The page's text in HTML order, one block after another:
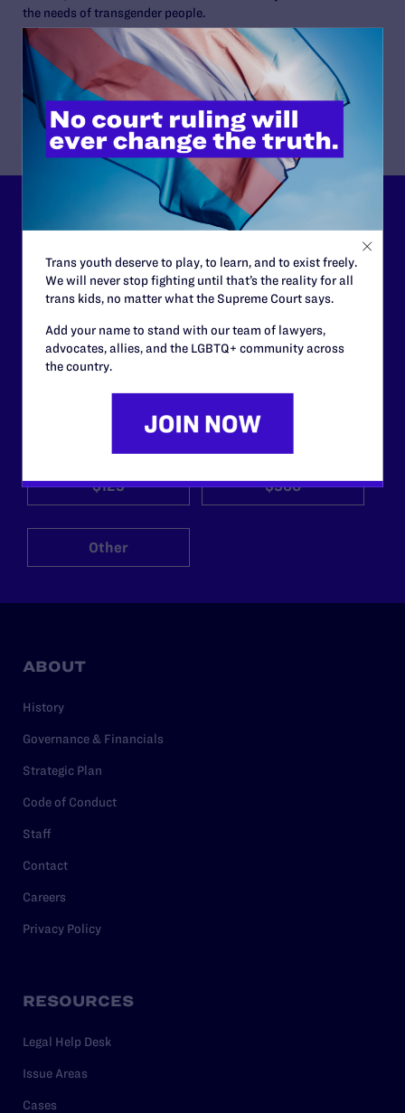
the needs of transgender people.
Alexis Paige is an honoree of the 2015 Trans 100 and a 2015
Gay & Lesbian Archives of the Pacific Northwest’s Queer
Hero.
Lambda Legal can’t do this
work without your
support.
Your gift today keeps Lambda Legal's lawyers in
courtrooms across the country fighting to strike down these
morally wrong and legally unconstitutional laws, and we
need your support now more than ever.
$125 $500
Other
ABOUT
History
Governance & Financials
Strategic Plan
Code of Conduct
Staff
Contact
Careers
Privacy Policy
RESOURCES
Legal Help Desk
Issue Areas
Cases
Trans youth deserve to play, to learn, and to exist freely.
We will never stop fighting until that’s the reality for all
trans kids, no matter what the Supreme Court says.
Add your name to stand with our team of lawyers,
advocates, allies, and the LGBTQ+ community across
the country.